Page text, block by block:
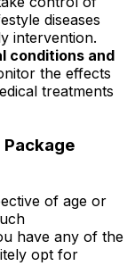
diseases
intervention.
conditions and
the effects
treatments
Package
of age or
have any of the
opt for